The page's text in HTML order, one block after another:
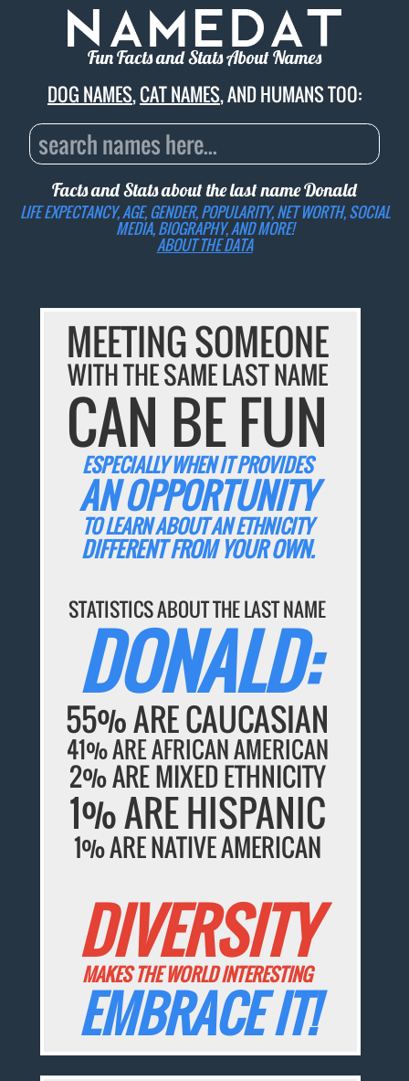
Fun Facts and Stats About Names
DOG NAMES,CAT NAMES, AND HUMANS TOO:
Facts and Stats about the last nameDonald
LIFE EXPECTANCY, AGE, GENDER, POPULARITY, NET WORTH, SOCIAL
MEDIA, BIOGRAPHY, AND MORE!
ABOUT THE DATA
MEETING SOMEONE
WITH THE SAME LAST NAME
CAN BE FUN
ESPECIALLY WHEN IT PROVIDES
AN OPPORTUNITY
TO LEARN ABOUT AN ETHNICITY
DIFFERENT FROM YOUR OWN.
STATISTICS ABOUT THE LAST NAME
DONALD:
55% ARE CAUCASIAN
41% ARE AFRICAN AMERICAN
2% ARE MIXED ETHNICITY
1% ARE HISPANIC
1% ARE NATIVE AMERICAN
DIVERSITY
MAKES THE WORLD INTERESTING
EMBRACE IT!